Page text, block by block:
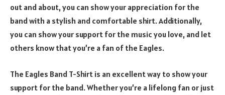
out and about, you can show your appreciation for the
band with a stylish and comfortable shirt. Additionally,
you can show your support for the music you love, and let
others know that you’re a fan of the Eagles.
The Eagles Band T-Shirt is an excellent way to show your
support for the band. Whether you’re a lifelong fan or just